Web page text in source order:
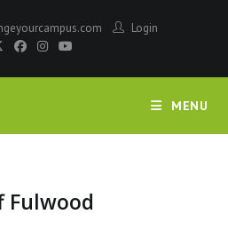
Login
MENU
Fulwood